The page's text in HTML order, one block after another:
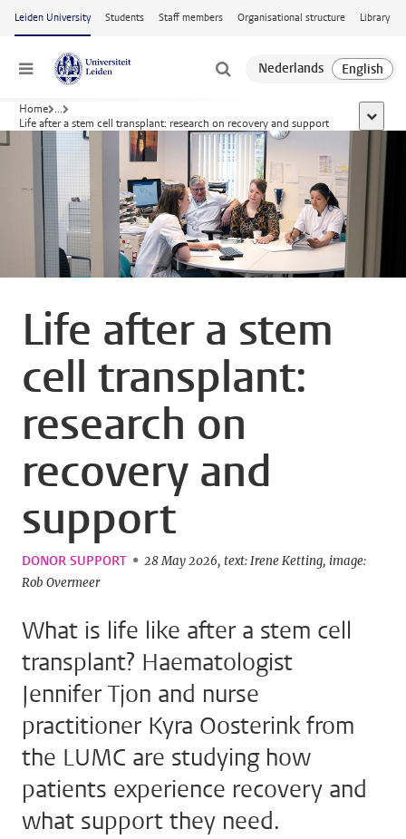
Skip to main content
Leiden University Students Staff members Organisational structure Library
Menu
Home ...
Life after a stem cell transplant: research on recovery and support
show
Life after a stem
cell transplant:
research on
recovery and
support
DONOR SUPPORT 28 May 2026 text: Irene Ketting image:
Rob Overmeer
What is life like after a stem cell
transplant? Haematologist
Jennifer Tjon and nurse
practitioner Kyra Oosterink from
the LUMC are studying how
patients experience recovery and
what support they need.